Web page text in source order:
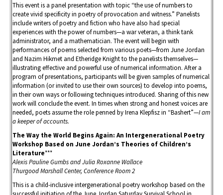
This event is a panel presentation with topic “the use of numbers to
create vivid specificity in poetry of provocation and witness.” Panelists
include writers of poetry and fiction who have also had special
experiences with the power of numbers—a war veteran, a think tank
administrator, and a mathematician. The event will begin with
performances of poems selected from various poets—from June Jordan
and Nazim Hikmet and Etheridge Knight to the panelists themselves—
illustrating effective and powerful use of numerical information. After a
program of presentations, participants will be given samples of numerical
information (or invited to use their own sources) to develop into poems,
in their own ways or following techniques introduced. Sharing of this new
work will conclude the event. In times when strong and honest voices are
needed, poets assume the role penned by Irena Klepfisz in “Bashert”—I am
a keeper of accounts.
The Way the World Begins Again: An Intergenerational Poetry
Workshop Based on June Jordan’s Theories of Children’s
Literature***
Alexis Pauline Gumbs and Julia Roxanne Wallace
Thurgood Marshall Center, Conference Room 2
This is a child-inclusive intergenerational poetry workshop based on the